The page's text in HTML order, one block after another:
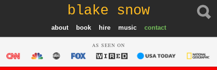
blake snow
about book hire music contact
AS SEEN ON